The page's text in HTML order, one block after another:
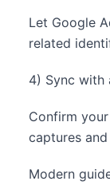
Let Google
related
4) Sync with
Confirm
captures
Modern